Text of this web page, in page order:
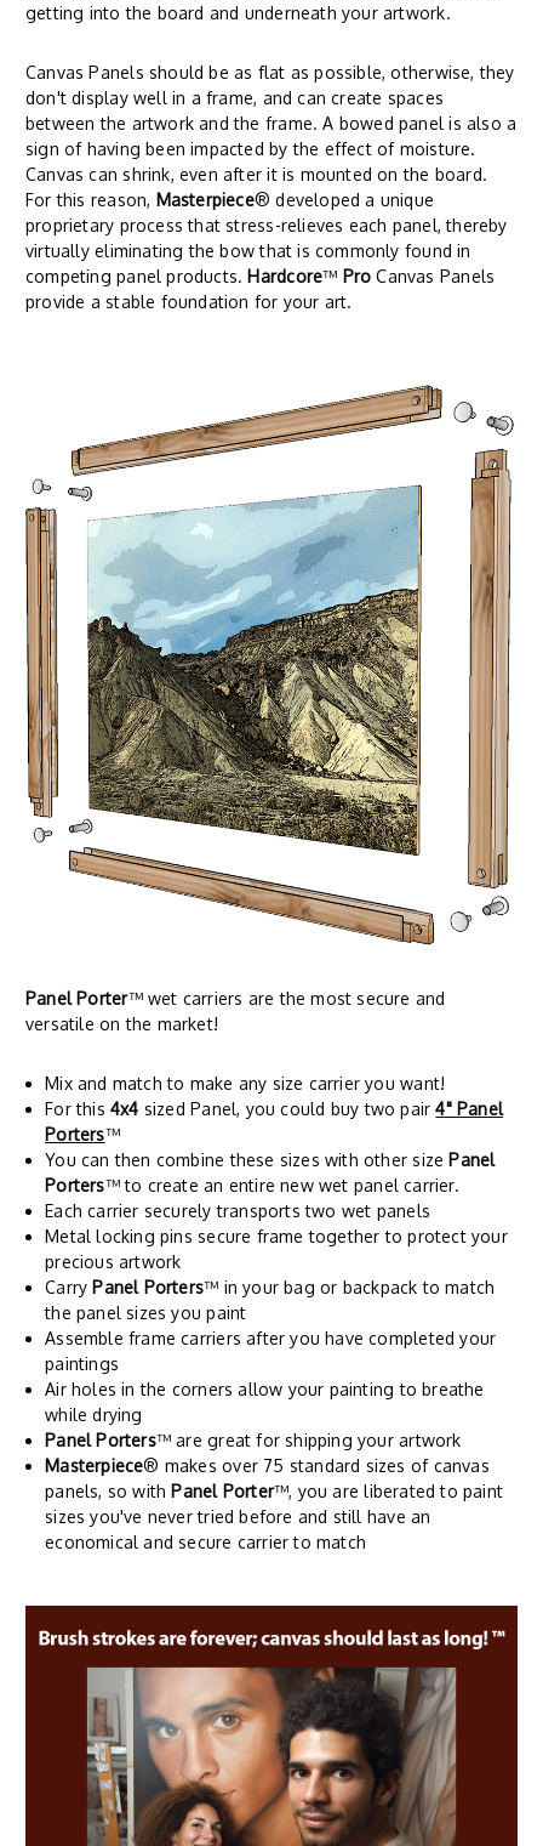
getting into the board and underneath your artwork.
Canvas Panels should be as flat as possible, otherwise, they
don't display well in a frame, and can create spaces
between the artwork and the frame. A bowed panel is also a
sign of having been impacted by the effect of moisture.
Canvas can shrink, even after it is mounted on the board.
For this reason, Masterpiece® developed a unique
proprietary process that stress-relieves each panel, thereby
virtually eliminating the bow that is commonly found in
competing panel products. Hardcore™ Pro Canvas Panels
provide a stable foundation for your art.
Panel Porter™ wet carriers are the most secure and
versatile on the market!
Mix and match to make any size carrier you want!
For this 4x4 sized Panel, you could buy two pair4" Panel
Porters™
You can then combine these sizes with other size Panel
Porters™ to create an entire new wet panel carrier.
Each carrier securely transports two wet panels
Metal locking pins secure frame together to protect your
precious artwork
Carry Panel Porters™ in your bag or backpack to match
the panel sizes you paint
Assemble frame carriers after you have completed your
paintings
Air holes in the corners allow your painting to breathe
while drying
Panel Porters™ are great for shipping your artwork
Masterpiece® makes over 75 standard sizes of canvas
panels, so with Panel Porter™, you are liberated to paint
sizes you've never tried before and still have an
economical and secure carrier to match